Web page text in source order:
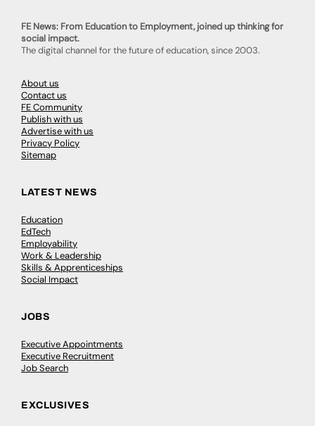
FE News: From Education to Employment, joined up thinking for
social impact.
The digital channel for the future of education, since 2003.
About us
Contact us
FE Community
Publish with us
Advertise with us
Privacy Policy
Sitemap
LATEST NEWS
Education
EdTech
Employability
Work & Leadership
Skills & Apprenticeships
Social Impact
JOBS
Executive Appointments
Executive Recruitment
Job Search
EXCLUSIVES